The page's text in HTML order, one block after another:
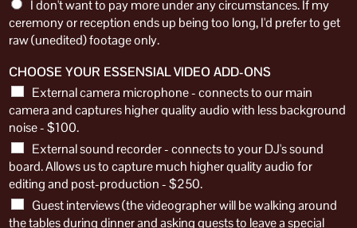
​I don't want to pay more under any circumstances. If my
ceremony or reception ends up being too long, I'd prefer to get
raw (unedited) footage only.
CHOOSE YOUR ESSENSIAL VIDEO ADD-ONS
External camera microphone - connects to our main
camera and captures higher quality audio with less background
noise - $100.
External sound recorder - connects to your DJ's sound
board. Allows us to capture much higher quality audio for
editing and post-production - $250.
Guest interviews (​t​he videographer will be ​walking around
the tables during dinner and ​asking guests to leave a special